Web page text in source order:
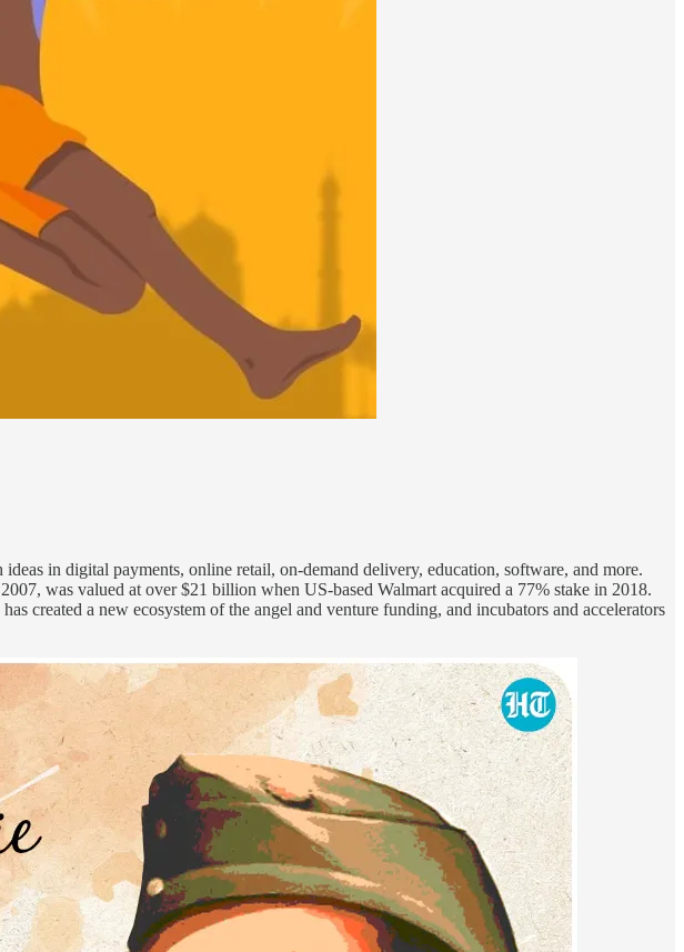
in digital payments, online retail, on-demand delivery, education, software, and more.
was valued at over $21 billion when US-based Walmart acquired a 77% stake in 2018.
created a new ecosystem of the angel and venture funding, and incubators and accelerators